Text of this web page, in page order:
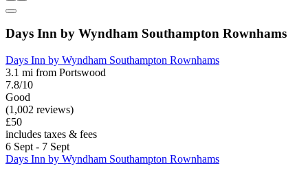
Days Inn by Wyndham Southampton Rownhams
Days Inn by Wyndham Southampton Rownhams
3.1 mi from Portswood
7.8/10
Good
(1,002 reviews)
£50
includes taxes & fees
6 Sept - 7 Sept
Days Inn by Wyndham Southampton Rownhams